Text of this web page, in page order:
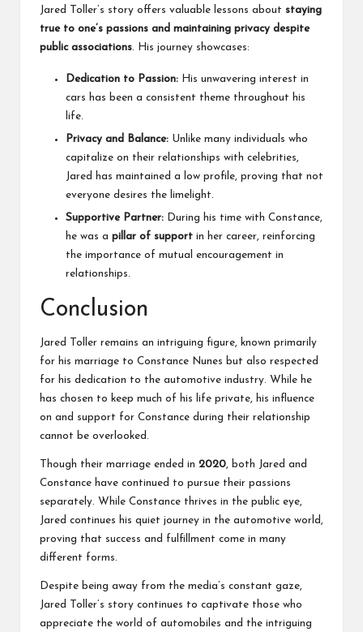
Jared Toller’s story offers valuable lessons about staying
true to one’s passions and maintaining privacy despite
public associations. His journey showcases:
Dedication to Passion: His unwavering interest in
cars has been a consistent theme throughout his
life.
Privacy and Balance: Unlike many individuals who
capitalize on their relationships with celebrities,
Jared has maintained a low profile, proving that not
everyone desires the limelight.
Supportive Partner: During his time with Constance,
he was a pillar of support in her career, reinforcing
the importance of mutual encouragement in
relationships.
Conclusion
Jared Toller remains an intriguing figure, known primarily
for his marriage to Constance Nunes but also respected
for his dedication to the automotive industry. While he
has chosen to keep much of his life private, his influence
on and support for Constance during their relationship
cannot be overlooked.
Though their marriage ended in 2020, both Jared and
Constance have continued to pursue their passions
separately. While Constance thrives in the public eye,
Jared continues his quiet journey in the automotive world,
proving that success and fulfillment come in many
different forms.
Despite being away from the media’s constant gaze,
Jared Toller’s story continues to captivate those who
appreciate the world of automobiles and the intriguing